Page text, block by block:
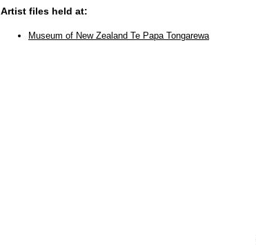
Artist files held at:
Museum of New Zealand Te Papa Tongarewa